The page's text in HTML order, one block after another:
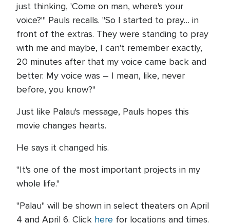
just thinking, 'Come on man, where's your
voice?'" Pauls recalls. "So I started to pray… in
front of the extras. They were standing to pray
with me and maybe, I can't remember exactly,
20 minutes after that my voice came back and
better. My voice was – I mean, like, never
before, you know?"
Just like Palau's message, Pauls hopes this
movie changes hearts.
He says it changed his.
"It's one of the most important projects in my
whole life."
"Palau" will be shown in select theaters on April
4 and April 6. Click here for locations and times.